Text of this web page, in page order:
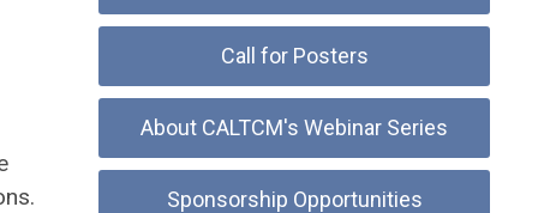
Call for Posters
About CALTCM's Webinar Series
Sponsorship Opportunities